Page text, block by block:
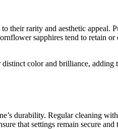
their rarity and aesthetic
sapphires tend to retain
color and brilliance,
durability. Regular cleaning
that settings remain secure